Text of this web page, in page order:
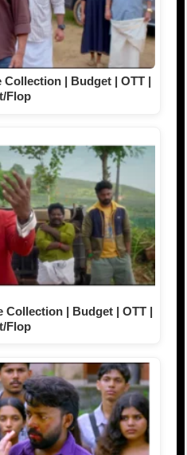
Collection | Budget | OTT |
Flop
Collection | Budget | OTT |
Flop